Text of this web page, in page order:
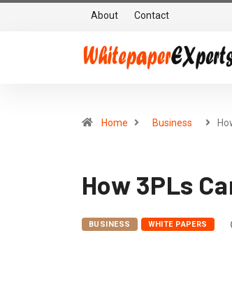
About Contact
Home Business
How 3PLs
BUSINESS WHITE PAPERS